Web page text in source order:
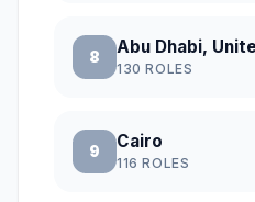
8
Abu Dhabi,
130 ROLES
9
Cairo
116 ROLES